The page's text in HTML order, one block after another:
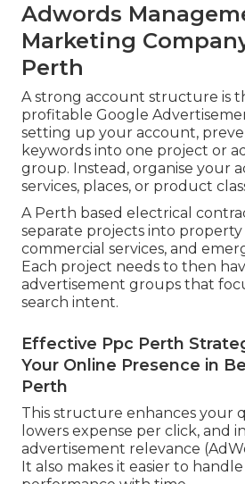
Adwords
Marketing
Perth
A strong account structure is
profitable Google
setting up your account,
keywords into one project or
group. Instead, organise your
services, places, or product
A Perth based electrical
separate projects into property
commercial services, and
Each project needs to then
advertisement groups that
search intent.
Effective Ppc Perth
Your Online Presence in
Perth
This structure enhances your
lowers expense per click, and
advertisement relevance
It also makes it easier to